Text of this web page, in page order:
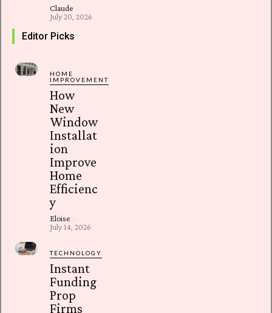
Claude -
July 20, 2026
Editor Picks
HOME
IMPROVEMENT
How
New
Window
Installat
ion
Improve
Home
Efficienc
y
Eloise -
July 14, 2026
TECHNOLOGY
Instant
Funding
Prop
Firms